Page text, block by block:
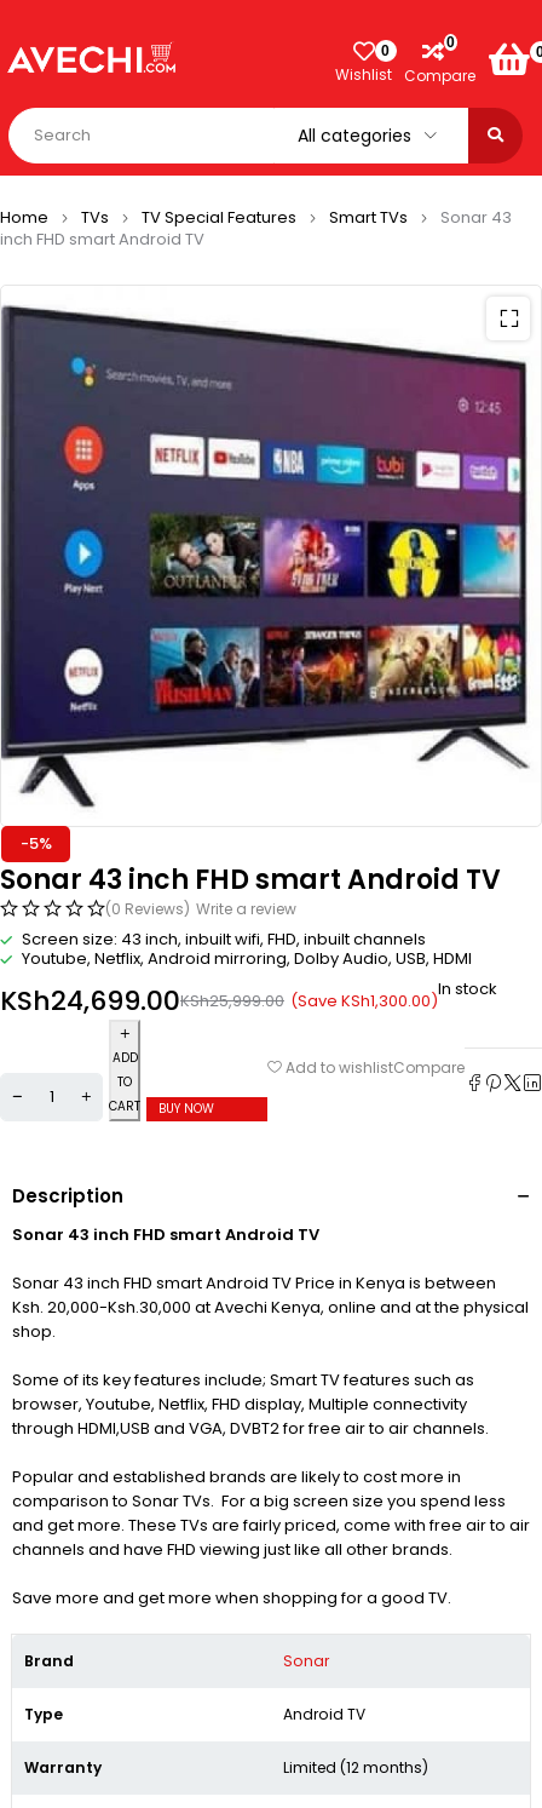
0
Wishlist
0
Compare
Home TVs TV Special Features Smart TVs
Sonar 43
inch FHD smart Android TV
-5%
Sonar 43 inch FHD smart Android TV
(0 Reviews) Write a review
Screen size: 43 inch, inbuilt wifi, FHD, inbuilt channels
Youtube, Netflix, Android mirroring, Dolby Audio, USB, HDMI
KSh25,999.00
KSh24,699.00 (Save KSh1,300.00)In stock
ADD
TO
CART
BUY NOW
Add to wishlistCompare
Description
Sonar 43 inch FHD smart Android TV
Sonar 43 inch FHD smart Android TV Price in Kenya is between
Ksh. 20,000-Ksh.30,000 at Avechi Kenya, online and at the physical
shop.
Some of its key features include; Smart TV features such as
browser, Youtube, Netflix, FHD display, Multiple connectivity
through HDMI,USB and VGA, DVBT2 for free air to air channels.
Popular and established brands are likely to cost more in
comparison to Sonar TVs. For a big screen size you spend less
and get more. These TVs are fairly priced, come with free air to air
channels and have FHD viewing just like all other brands.
Save more and get more when shopping for a good TV.
Brand Sonar
Type Android TV
Warranty Limited (12 months)